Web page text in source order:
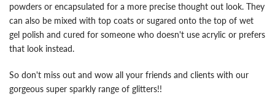
powders or encapsulated for a more precise thought out look. They
can also be mixed with top coats or sugared onto the top of wet
gel polish and cured for someone who doesn't use acrylic or prefers
that look instead.
So don't miss out and wow all your friends and clients with our
gorgeous super sparkly range of glitters!!